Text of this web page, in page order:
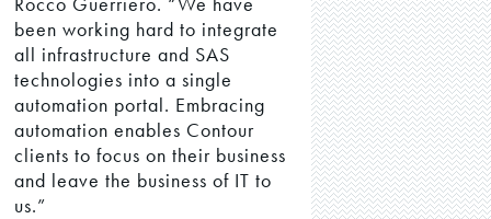
been working hard to integrate
all infrastructure and SAS
technologies into a single
automation portal. Embracing
automation enables Contour
clients to focus on their business
and leave the business of IT to
us.”